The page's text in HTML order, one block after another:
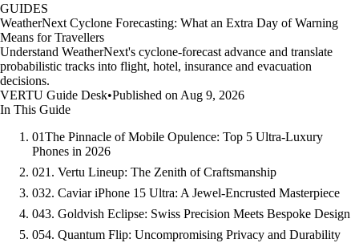
GUIDES
WeatherNext Cyclone Forecasting: What an Extra Day of Warning
Means for Travellers
Understand WeatherNext's cyclone-forecast advance and translate
probabilistic tracks into flight, hotel, insurance and evacuation
decisions.
VERTU Guide Desk•Published on Aug 9, 2026
In This Guide
01The Pinnacle of Mobile Opulence: Top 5 Ultra-Luxury
Phones in 2026
021. Vertu Lineup: The Zenith of Craftsmanship
032. Caviar iPhone 15 Ultra: A Jewel-Encrusted Masterpiece
043. Goldvish Eclipse: Swiss Precision Meets Bespoke Design
054. Quantum Flip: Uncompromising Privacy and Durability